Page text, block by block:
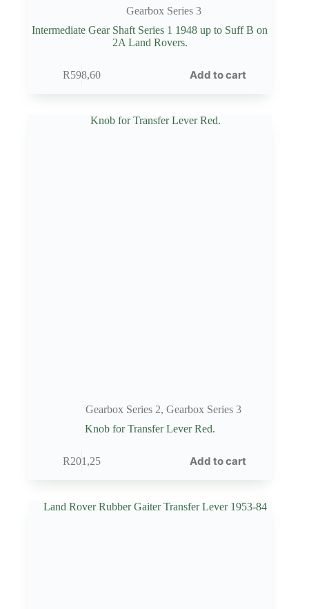
Gearbox Series 3
Intermediate Gear Shaft Series 1 1948 up to Suff B on
2A Land Rovers.
R598,60 Add to cart
Gearbox Series 2,Gearbox Series 3
Knob for Transfer Lever Red.
R201,25 Add to cart